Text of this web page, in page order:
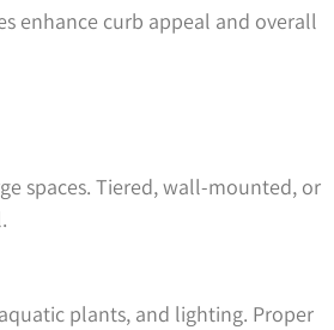
enhance curb appeal and overall
spaces. Tiered, wall-mounted, or
plants, and lighting. Proper